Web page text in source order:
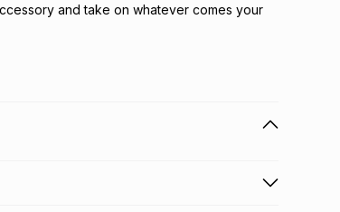
and take on whatever comes your